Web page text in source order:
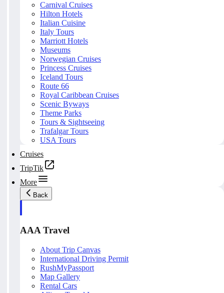
Carnival Cruises
Hilton Hotels
Italian Cuisine
Italy Tours
Marriott Hotels
Museums
Norwegian Cruises
Princess Cruises
Iceland Tours
Route 66
Royal Caribbean Cruises
Scenic Byways
Theme Parks
Tours & Sightseeing
Trafalgar Tours
USA Tours
Cruises
TripTik
More
Back
AAA Travel
About Trip Canvas
International Driving Permit
RushMyPassport
Map Gallery
Rental Cars